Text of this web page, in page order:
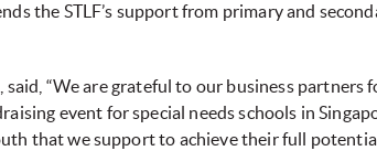
the STLF’s support from primary and
“We are grateful to our business partners
event for special needs schools in
that we support to achieve their full